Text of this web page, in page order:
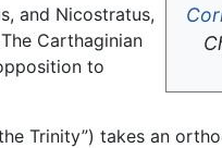
and Nicostratus,
Carthaginian
to
Trinity”) takes an